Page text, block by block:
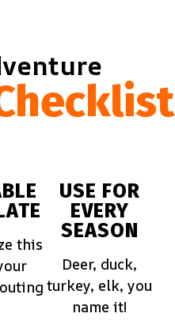
this
USE FOR
EVERY
SEASON
Deer, duck,
turkey, elk, you
name it!